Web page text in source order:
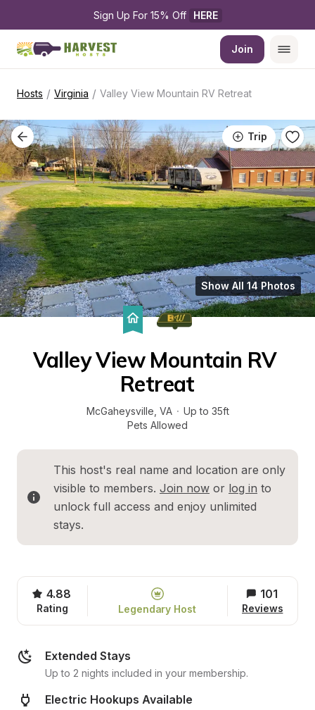
Sign Up For 15% Off HERE
Join
Hosts / Virginia / Valley View Mountain RV Retreat
Trip
Show All 14 Photos
Valley View Mountain RV
Retreat
McGaheysville VA · Up to 35ft
Pets Allowed
This host's real name and location are only
visible to members. Join now or log in to
unlock full access and enjoy unlimited
stays.
4.88
Rating Legendary Host
101
Reviews
Extended Stays
Up to 2 nights included in your membership.
Electric Hookups Available